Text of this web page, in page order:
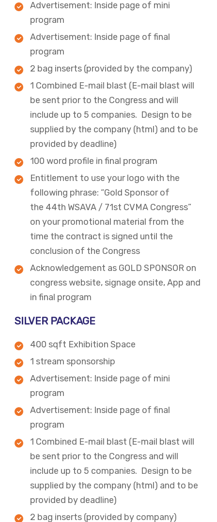
Advertisement: Inside page of mini
program
Advertisement: Inside page of final
program
2 bag inserts (provided by the company)
​1 Combined E-mail blast (E-mail blast will
be sent prior to the Congress and will
include up to 5 companies. Design to be
supplied by the company (html) and to be
provided by deadline)
​​100 word profile in final program ​
Entitlement to use your logo with the
following phrase: “Gold Sponsor of
the 44th WSAVA / 71st CVMA Congress”
on your promotional material from the
time the contract is signed until the
conclusion of the Congress​
​​Acknowledgement as GOLD SPONSOR on
congress website, signage onsite, App and
in final program
SILVER PACKAGE
400 sqft Exhibition Space
1 stream sponsorship
Advertisement: Inside page of mini
program
​Advertisement: Inside page of final
program
​1 Combined E-mail blast (E-mail blast will
be sent prior to the Congress and will
include up to 5 companies. Design to be
supplied by the company (html) and to be
provided by deadline)
2 bag inserts (provided by company)